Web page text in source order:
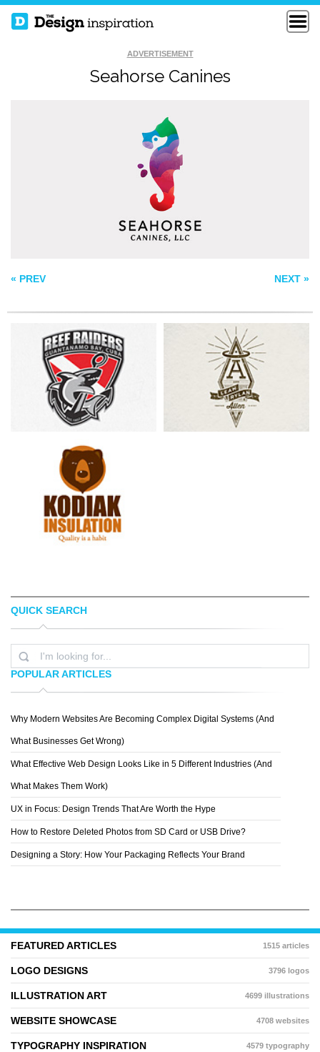
ADVERTISEMENT
Seahorse Canines
« PREV NEXT »
TSVETOSLAV LAZAROV
ALLEN MEMORIAL
QUICK SEARCH
POPULAR ARTICLES
Why Modern Websites Are Becoming Complex Digital Systems (And
What Businesses Get Wrong)
What Effective Web Design Looks Like in 5 Different Industries (And
What Makes Them Work)
UX in Focus: Design Trends That Are Worth the Hype
How to Restore Deleted Photos from SD Card or USB Drive?
Designing a Story: How Your Packaging Reflects Your Brand
FEATURED ARTICLES 1515 articles
LOGO DESIGNS 3796 logos
ILLUSTRATION ART 4699 illustrations
WEBSITE SHOWCASE 4708 websites
TYPOGRAPHY INSPIRATION 4579 typography